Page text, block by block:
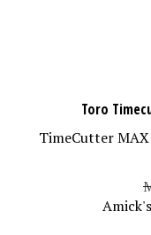
Toro
TimeCutter MAX